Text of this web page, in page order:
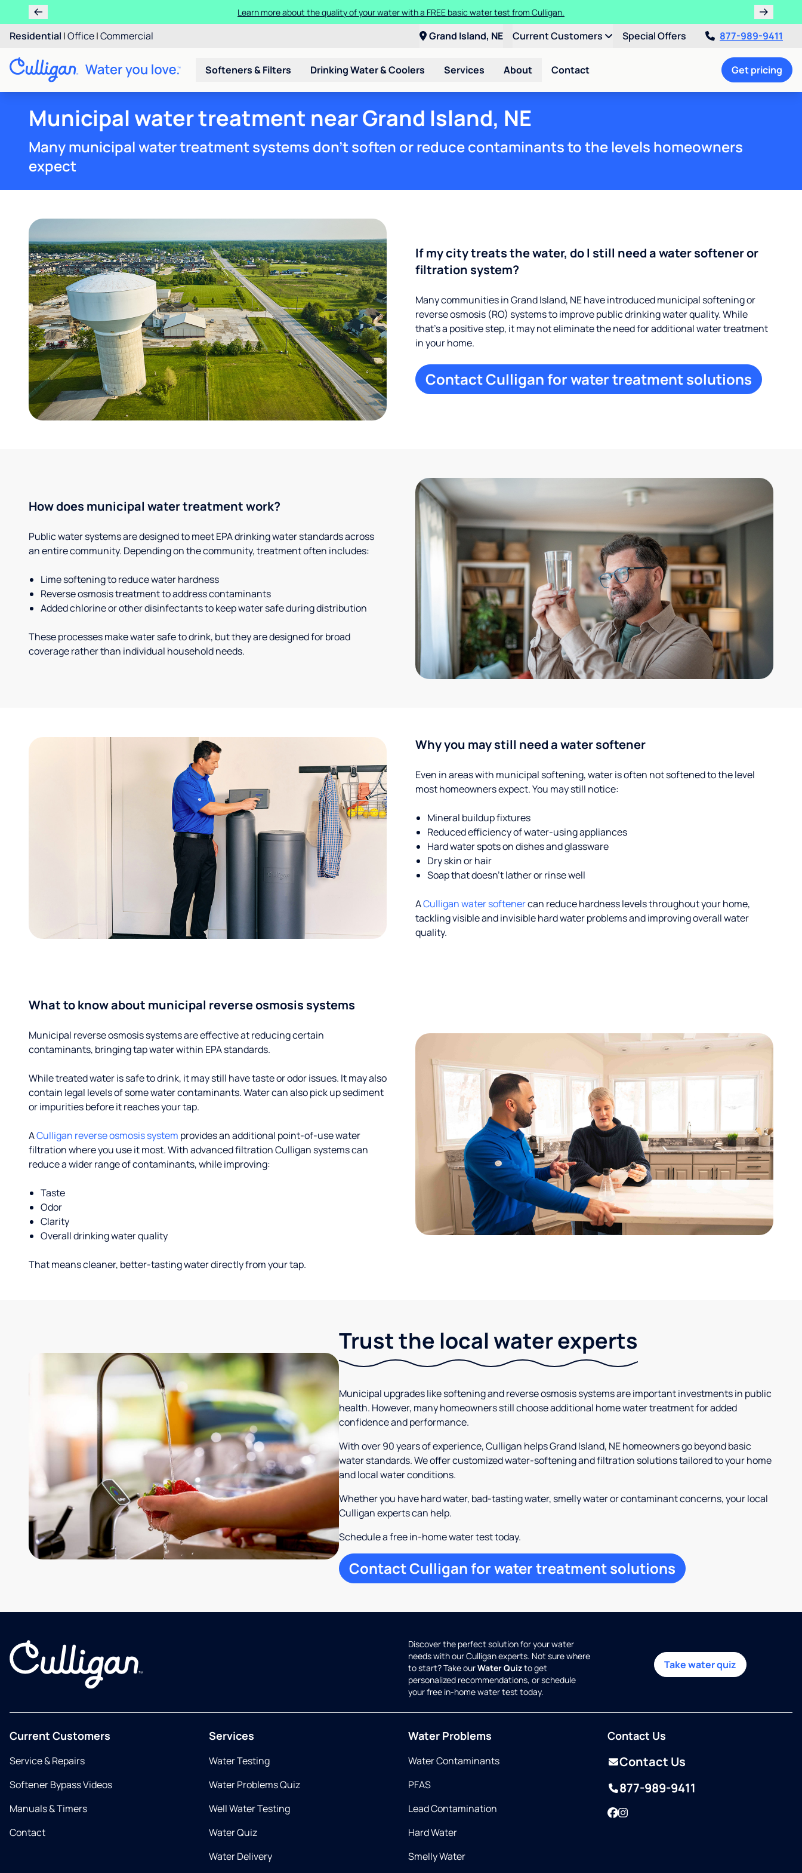
Learn more about the quality of your water with a FREE basic water test from Culligan.
Residential |Office|Commercial Grand Island, NE Current Customers Special Offers 877-989-9411
Softeners & Filters Drinking Water & Coolers Services About Contact Get pricing
Municipal water treatment near Grand Island, NE
Many municipal water treatment systems don't soften or reduce contaminants to the levels homeowners
expect
If my city treats the water, do I still need a water softener or
filtration system?
Many communities in Grand Island, NE have introduced municipal softening or
reverse osmosis (RO) systems to improve public drinking water quality. While
that’s a positive step, it may not eliminate the need for additional water treatment
in your home.
Contact Culligan for water treatment solutions
How does municipal water treatment work?
Public water systems are designed to meet EPA drinking water standards across
an entire community. Depending on the community, treatment often includes:
Lime softening to reduce water hardness
Reverse osmosis treatment to address contaminants
Added chlorine or other disinfectants to keep water safe during distribution
These processes make water safe to drink, but they are designed for broad
coverage rather than individual household needs.
Why you may still need a water softener
Even in areas with municipal softening, water is often not softened to the level
most homeowners expect. You may still notice:
Mineral buildup fixtures
Reduced efficiency of water-using appliances
Hard water spots on dishes and glassware
Dry skin or hair
Soap that doesn't lather or rinse well
ACulligan water softenercan reduce hardness levels throughout your home,
tackling visible and invisible hard water problems and improving overall water
quality.
What to know about municipal reverse osmosis systems
Municipal reverse osmosis systems are effective at reducing certain
contaminants, bringing tap water within EPA standards.
While treated water is safe to drink, it may still have taste or odor issues. It may also
contain legal levels of some water contaminants. Water can also pick up sediment
or impurities before it reaches your tap.
ACulligan reverse osmosis system provides an additional point-of-use water
filtration where you use it most. With advanced filtration Culligan systems can
reduce a wider range of contaminants, while improving:
Taste
Odor
Clarity
Overall drinking water quality
That means cleaner, better-tasting water directly from your tap.
Trust the local water experts
Municipal upgrades like softening and reverse osmosis systems are important investments in public
health. However, many homeowners still choose additional home water treatment for added
confidence and performance.
With over 90 years of experience, Culligan helps Grand Island, NE homeowners go beyond basic
water standards. We offer customized water-softening and filtration solutions tailored to your home
and local water conditions.
Whether you have hard water, bad-tasting water, smelly water or contaminant concerns, your local
Culligan experts can help.
Schedule a free in-home water test today.
Contact Culligan for water treatment solutions
Discover the perfect solution for your water
needs with our Culligan experts. Not sure where
to start? Take ourWater Quizto get
personalized recommendations, or schedule
your free in-home water test today.
Take water quiz
Current Customers
Service & Repairs
Softener Bypass Videos
Manuals & Timers
Contact
Services
Water Testing
Water Problems Quiz
Well Water Testing
Water Quiz
Water Delivery
Water Problems
Water Contaminants
PFAS
Lead Contamination
Hard Water
Smelly Water
Contact Us
Contact Us
877-989-9411
Facebook
Instagram